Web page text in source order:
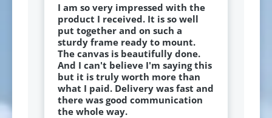
I am so very impressed with the
product I received. It is so well
put together and on such a
sturdy frame ready to mount.
The canvas is beautifully done.
And I can't believe I'm saying this
but it is truly worth more than
what I paid. Delivery was fast and
there was good communication
the whole way.